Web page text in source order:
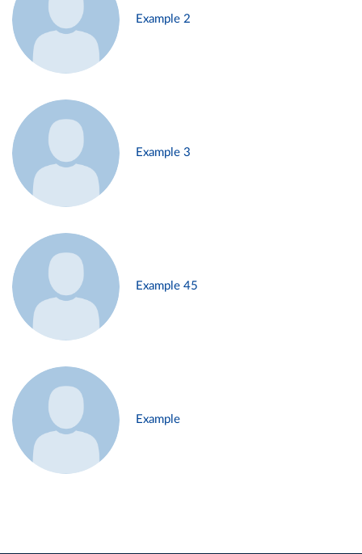
Example 2
Example 3
Example 45
Example